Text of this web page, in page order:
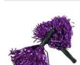
10" Bright Purple